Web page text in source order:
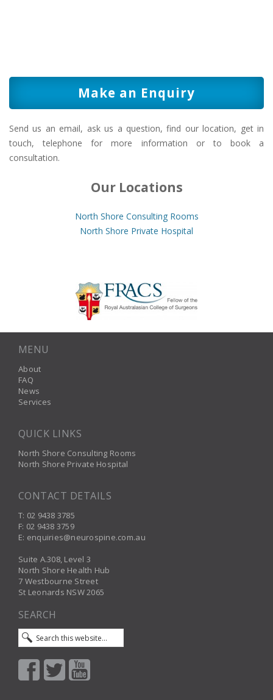
Make an Enquiry
Send us an email, ask us a question, find our location, get in
touch, telephone for more information or to book a
consultation.
Our Locations
North Shore Consulting Rooms
North Shore Private Hospital
MENU
About
FAQ
News
Services
QUICK LINKS
North Shore Consulting Rooms
North Shore Private Hospital
CONTACT DETAILS
T: 02 9438 3785
F: 02 9438 3759
E: enquiries@neurospine.com.au
Suite A.308, Level 3
North Shore Health Hub
7 Westbourne Street
St Leonards NSW 2065
SEARCH